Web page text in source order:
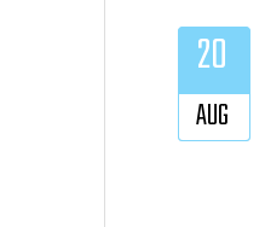
20
AUG